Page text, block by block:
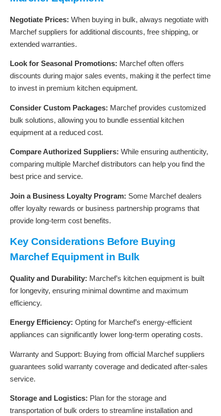
Negotiate Prices: When buying in bulk, always negotiate with
Marchef suppliers for additional discounts, free shipping, or
extended warranties.
Look for Seasonal Promotions: Marchef often offers
discounts during major sales events, making it the perfect time
to invest in premium kitchen equipment.
Consider Custom Packages: Marchef provides customized
bulk solutions, allowing you to bundle essential kitchen
equipment at a reduced cost.
Compare Authorized Suppliers: While ensuring authenticity,
comparing multiple Marchef distributors can help you find the
best price and service.
Join a Business Loyalty Program: Some Marchef dealers
offer loyalty rewards or business partnership programs that
provide long-term cost benefits.
Key Considerations Before Buying
Marchef Equipment in Bulk
Quality and Durability: Marchef’s kitchen equipment is built
for longevity, ensuring minimal downtime and maximum
efficiency.
Energy Efficiency: Opting for Marchef’s energy-efficient
appliances can significantly lower long-term operating costs.
Warranty and Support: Buying from official Marchef suppliers
guarantees solid warranty coverage and dedicated after-sales
service.
Storage and Logistics: Plan for the storage and
transportation of bulk orders to streamline installation and